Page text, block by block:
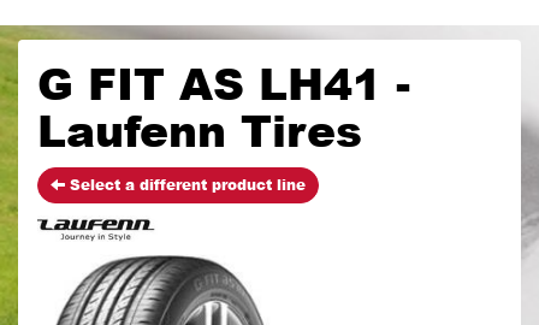
G FIT AS LH41 -
Laufenn Tires
Select a different product line